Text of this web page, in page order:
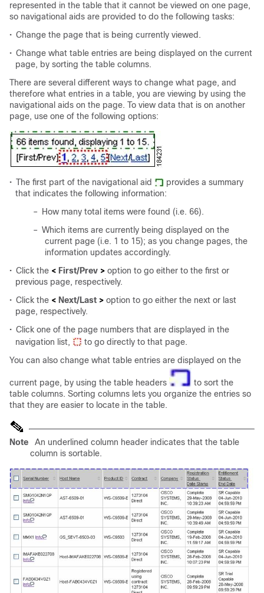
represented in the table that it cannot be viewed on one page,
so navigational aids are provided to do the following tasks:
• Change the page that is being currently viewed.
• Change what table entries are being displayed on the current
page, by sorting the table columns.
There are several different ways to change what page, and
therefore what entries in a table, you are viewing by using the
navigational aids on the page. To view data that is on another
page, use one of the following options:
• The first part of the navigational aid
provides a summary
that indicates the following information:
–
How many total items were found (i.e. 66).
– Which items are currently being displayed on the
current page (i.e. 1 to 15); as you change pages, the
information updates accordingly.
• Click the < First/Prev > option to go either to the first or
previous page, respectively.
• Click the < Next/Last > option to go either the next or last
page, respectively.
• Click one of the page numbers that are displayed in the
navigation list,
to go directly to that page.
You can also change what table entries are displayed on the
current page, by using the table headers
to sort the
table columns. Sorting columns lets you organize the entries so
that they are easier to locate in the table.
Note
An underlined column header indicates that the table
column is sortable.